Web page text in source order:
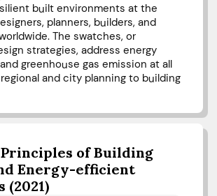
built environments at the
planners, builders, and
The swatches, or
strategies, address energy
greenhouse gas emission at all
and city planning to building
Principles of Building
Energy-efficient
(2021)